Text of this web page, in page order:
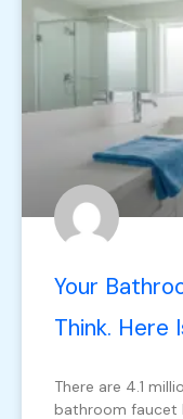
Your
Think. Here
There are 4.1
bathroom faucet